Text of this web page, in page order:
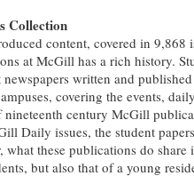
Collection
content, covered in 9,868
at McGill has a rich history.
written and
covering the events,
century McGill
Daily issues, the student
what these publications do
but also that of a young